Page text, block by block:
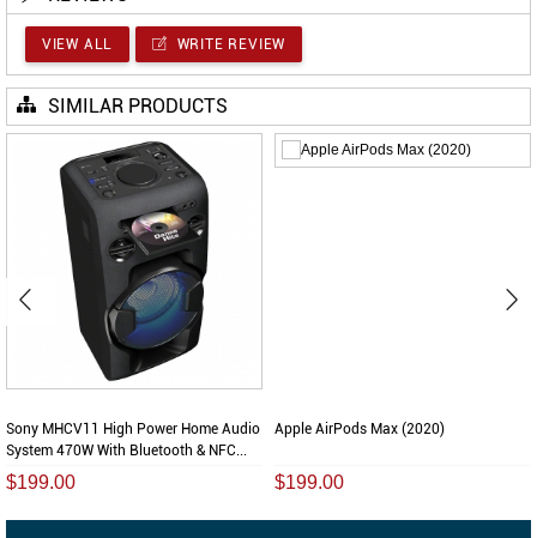
VIEW ALL WRITE REVIEW
SIMILAR PRODUCTS
Sony MHCV11 High Power Home Audio
System 470W With Bluetooth & NFC...
$199.00
Apple AirPods Max (2020)
$199.00